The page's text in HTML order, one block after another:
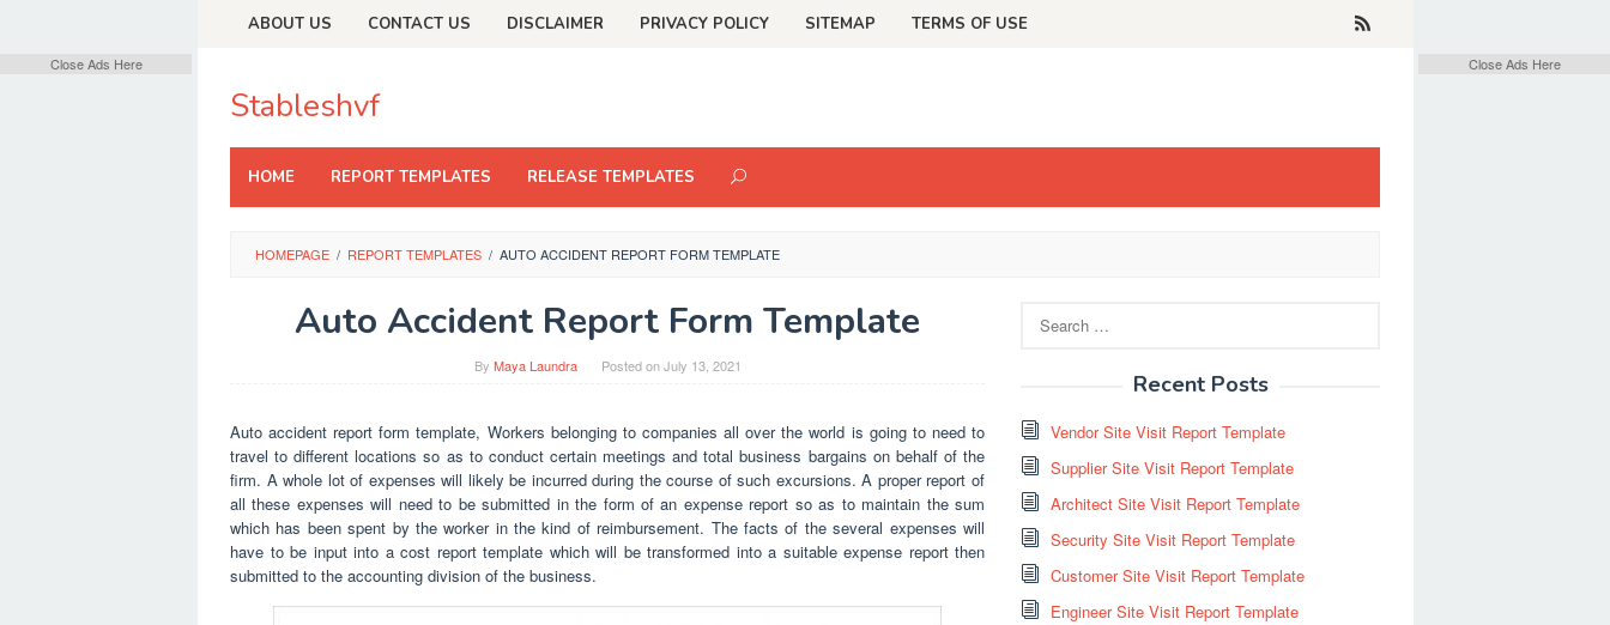
ABOUT US CONTACT US DISCLAIMER PRIVACY POLICY SITEMAP TERMS OF USE
Stableshvf
HOME REPORT TEMPLATES RELEASE TEMPLATES
HOMEPAGE / REPORT TEMPLATES / AUTO ACCIDENT REPORT FORM TEMPLATE
Auto Accident Report Form Template
By Maya Laundra Posted onJuly 13, 2021
Auto accident report form template, Workers belonging to companies all over the world is going to need to
travel to different locations so as to conduct certain meetings and total business bargains on behalf of the
firm. A whole lot of expenses will likely be incurred during the course of such excursions. A proper report of
all these expenses will need to be submitted in the form of an expense report so as to maintain the sum
which has been spent by the worker in the kind of reimbursement. The facts of the several expenses will
have to be input into a cost report template which will be transformed into a suitable expense report then
submitted to the accounting division of the business.
for:
Recent Posts
Vendor Site Visit Report Template
Supplier Site Visit Report Template
Architect Site Visit Report Template
Security Site Visit Report Template
Customer Site Visit Report Template
Engineer Site Visit Report Template
Close Ads Here Close Ads Here